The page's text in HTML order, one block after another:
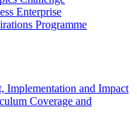
Enterprise
Programme
Implementation and Impact
Coverage and